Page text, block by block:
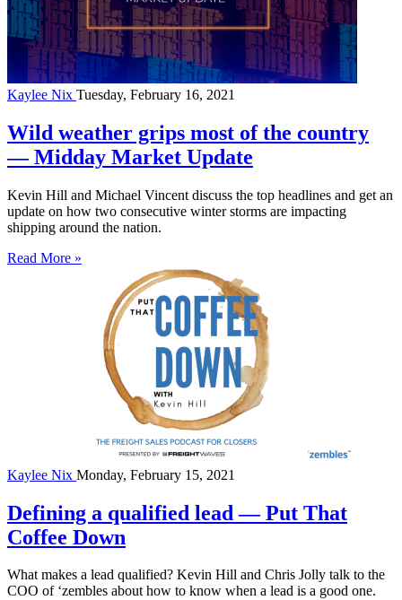
Kaylee Nix Tuesday, February 16, 2021
Wild weather grips most of the country
— Midday Market Update
Kevin Hill and Michael Vincent discuss the top headlines and get an
update on how two consecutive winter storms are impacting
shipping around the nation.
Read More »
Kaylee Nix Monday, February 15, 2021
Defining a qualified lead — Put That
Coffee Down
What makes a lead qualified? Kevin Hill and Chris Jolly talk to the
COO of ‘zembles about how to know when a lead is a good one.